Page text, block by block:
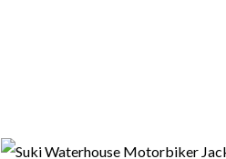
Suki